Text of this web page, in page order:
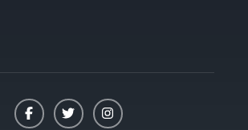
FacebookTwitterInstagram